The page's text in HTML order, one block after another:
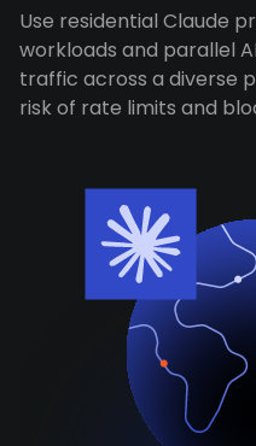
Use residential Claude
workloads and parallel
traffic across a diverse
risk of rate limits and